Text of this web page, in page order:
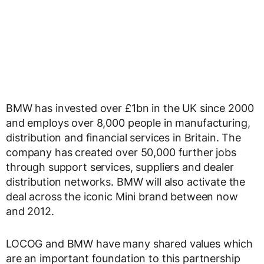
BMW has invested over £1bn in the UK since 2000
and employs over 8,000 people in manufacturing,
distribution and financial services in Britain. The
company has created over 50,000 further jobs
through support services, suppliers and dealer
distribution networks. BMW will also activate the
deal across the iconic Mini brand between now
and 2012.
LOCOG and BMW have many shared values which
are an important foundation to this partnership